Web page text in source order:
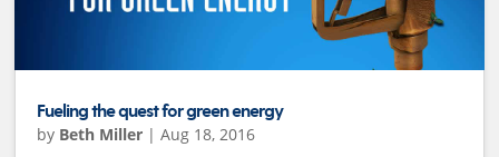
Fueling the quest for green energy
by Beth Miller |Aug 18, 2016